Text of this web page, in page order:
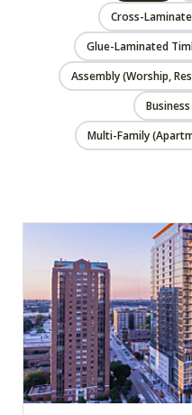
Cross-
Assembly (Worship,
Multi-Family